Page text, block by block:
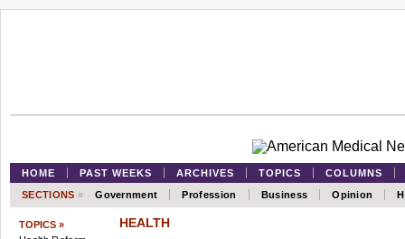
HOME PAST WEEKS ARCHIVES TOPICS
COLUMNS
SECTIONS » Government Profession Business Opinion
TOPICS »
HEALTH